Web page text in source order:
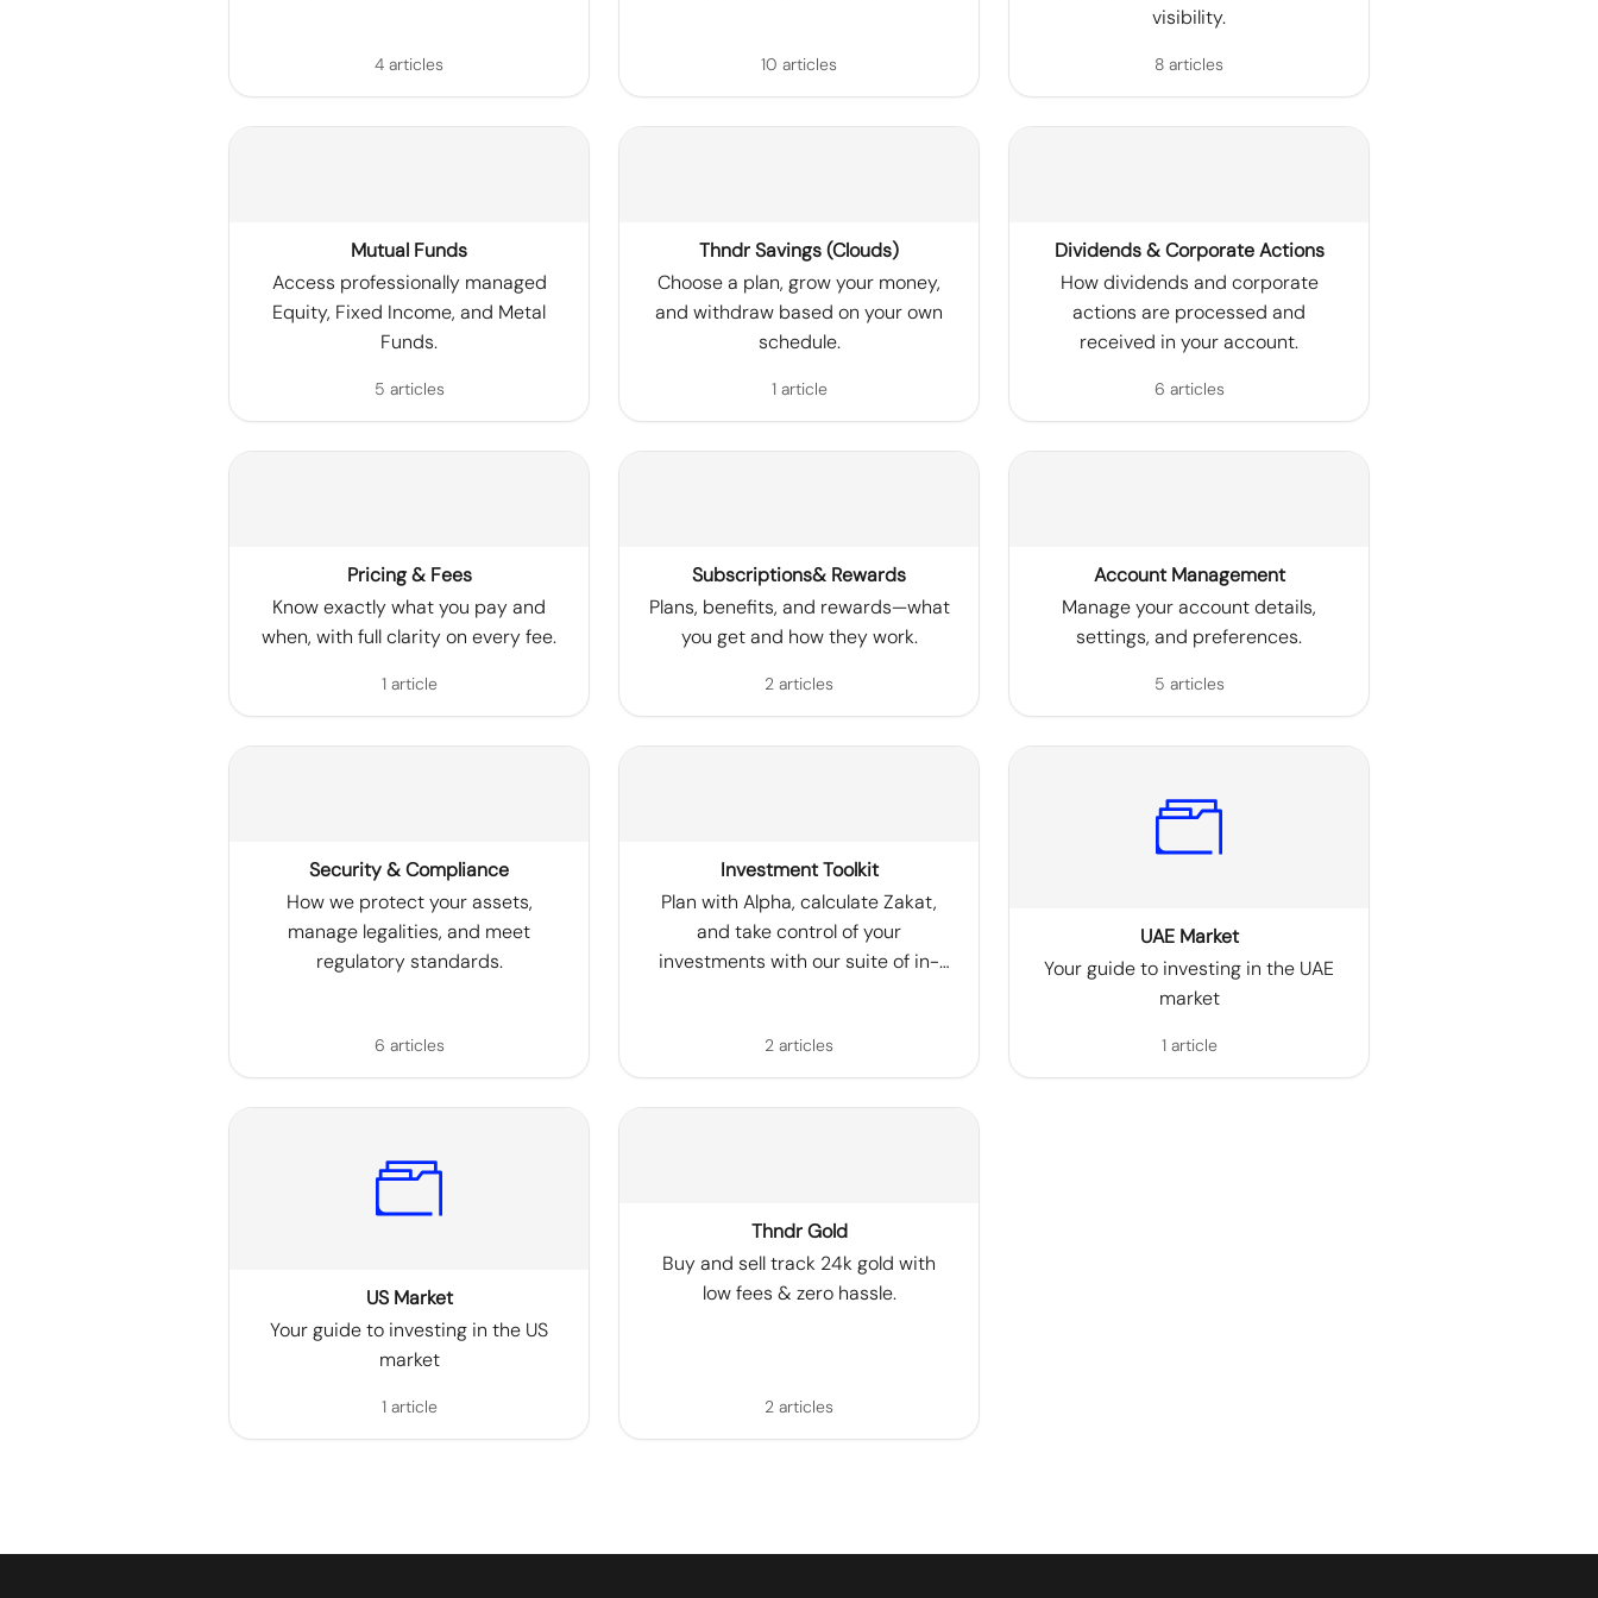
4 articles 10 articles
visibility.
8 articles
Mutual Funds
Access professionally managed
Equity, Fixed Income, and Metal
Funds.
5 articles
Thndr Savings (Clouds)
Choose a plan, grow your money,
and withdraw based on your own
schedule.
1 article
Dividends & Corporate Actions
How dividends and corporate
actions are processed and
received in your account.
6 articles
Pricing & Fees
Know exactly what you pay and
when, with full clarity on every fee.
1 article
Subscriptions& Rewards
Plans, benefits, and rewards—what
you get and how they work.
2 articles
Account Management
Manage your account details,
settings, and preferences.
5 articles
Security & Compliance
How we protect your assets,
manage legalities, and meet
regulatory standards.
6 articles
Investment Toolkit
Plan with Alpha, calculate Zakat,
and take control of your
investments with our suite of in-
2 articles
UAE Market
Your guide to investing in the UAE
market
1 article
US Market
Your guide to investing in the US
market
1 article
Thndr Gold
Buy and sell track 24k gold with
low fees & zero hassle.
2 articles